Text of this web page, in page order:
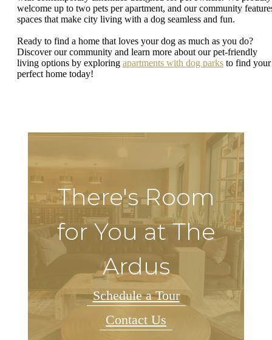
welcome up to two pets per apartment, and our community
spaces that make city living with a dog seamless and fun.
Ready to find a home that loves your dog as much as you do?
Discover our community and learn more about our pet-friendly
living options by exploring apartments with dog parks to find your
perfect home today!
There's Room
for You at The
Ardus
Schedule a Tour
Contact Us